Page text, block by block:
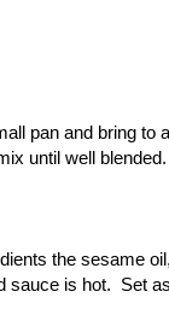
pan and bring to
until well
the sesame
sauce is hot. Set